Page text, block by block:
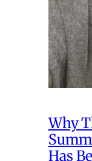
Why
Has